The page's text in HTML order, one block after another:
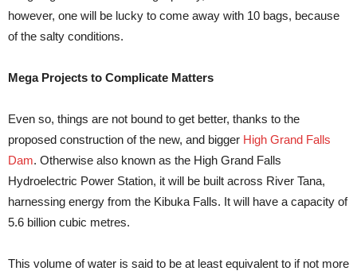
however, one will be lucky to come away with 10 bags, because
of the salty conditions.
Mega Projects to Complicate Matters
Even so, things are not bound to get better, thanks to the
proposed construction of the new, and bigger High Grand Falls
Dam. Otherwise also known as the High Grand Falls
Hydroelectric Power Station, it will be built across River Tana,
harnessing energy from the Kibuka Falls. It will have a capacity of
5.6 billion cubic metres.
This volume of water is said to be at least equivalent to if not more